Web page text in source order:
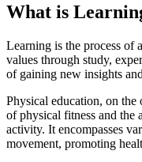
What is
Learning is the process of
values through study,
of gaining new insights
Physical education, on the
of physical fitness and the
activity. It encompasses
movement, promoting